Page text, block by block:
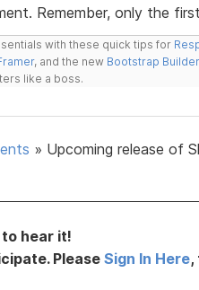
Remember, only the
with these quick tips for
, and the new Bootstrap Builder
like a boss.
» Upcoming release of
to hear it!
Please Sign In Here